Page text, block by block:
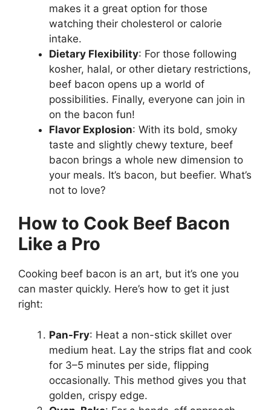
makes it a great option for those
watching their cholesterol or calorie
intake.
Dietary Flexibility: For those following
kosher, halal, or other dietary restrictions,
beef bacon opens up a world of
possibilities. Finally, everyone can join in
on the bacon fun!
Flavor Explosion: With its bold, smoky
taste and slightly chewy texture, beef
bacon brings a whole new dimension to
your meals. It’s bacon, but beefier. What’s
not to love?
How to Cook Beef Bacon
Like a Pro
Cooking beef bacon is an art, but it’s one you
can master quickly. Here’s how to get it just
right:
Pan-Fry: Heat a non-stick skillet over
medium heat. Lay the strips flat and cook
for 3–5 minutes per side, flipping
occasionally. This method gives you that
golden, crispy edge.